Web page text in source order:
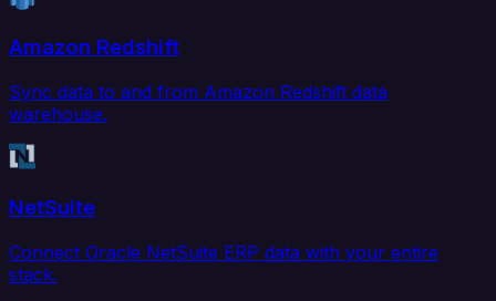
Amazon Redshift
Sync data to and from Amazon Redshift data
warehouse.
NetSuite
Connect Oracle NetSuite ERP data with your entire
stack.